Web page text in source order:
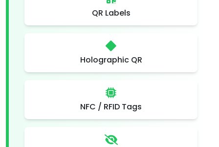
QR Labels
Holographic QR
NFC / RFID Tags